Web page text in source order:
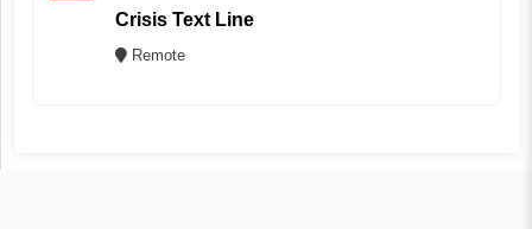
Crisis Text Line
Remote